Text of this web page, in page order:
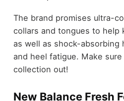
The brand promises ultra-
collars and tongues to help
as well as shock-absorbing
and heel fatigue. Make
collection out!
New Balance Fresh